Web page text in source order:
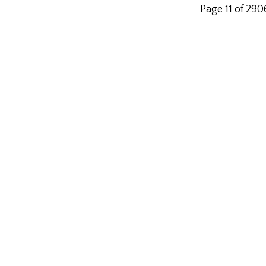
Page 11 of